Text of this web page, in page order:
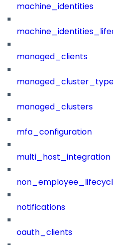
machine_identities
managed_clients
managed_clusters
mfa_configuration
multi_host_integration
notifications
oauth_clients